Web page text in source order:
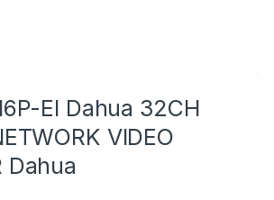
EI Dahua 32CH
VIDEO
Dahua